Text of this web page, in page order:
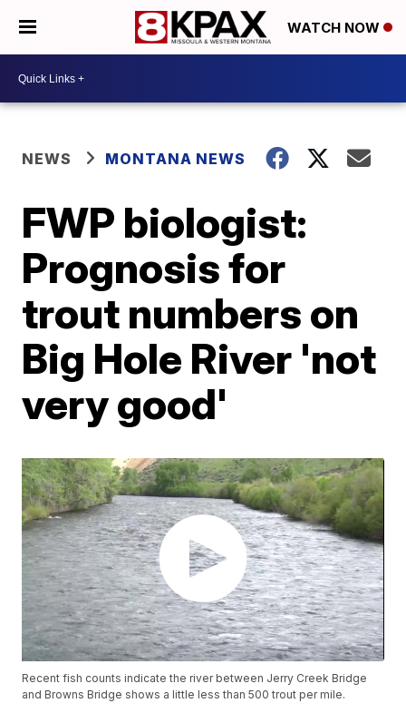
WATCH NOW
NEWS MONTANA NEWS
FWP biologist:
Prognosis for
trout numbers on
Big Hole River 'not
very good'
Recent fish counts indicate the river between Jerry Creek Bridge
and Browns Bridge shows a little less than 500 trout per mile.